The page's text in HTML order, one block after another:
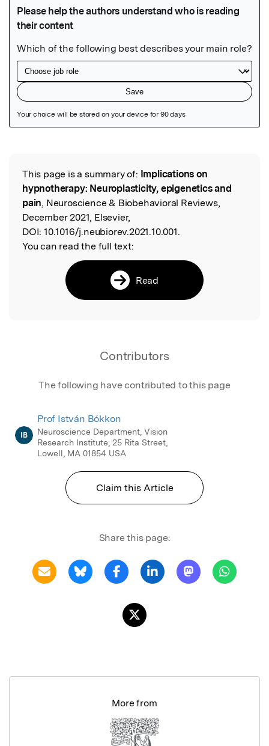
Read the Original
This page is a summary of: Implications on
hypnotherapy: Neuroplasticity, epigenetics and
pain, Neuroscience & Biobehavioral Reviews,
December 2021, Elsevier,
DOI: 10.1016/j.neubiorev.2021.10.001.
You can read the full text:
Read
Contributors
The following have contributed to this page
IB
Prof István Bókkon
Neuroscience Department, Vision
Research Institute, 25 Rita Street,
Lowell, MA 01854 USA
Claim this Article
Share this page:
More from